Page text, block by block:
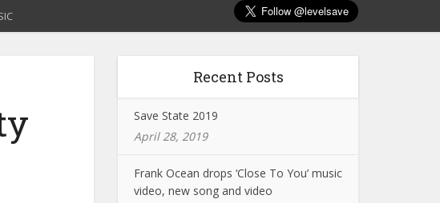
Recent Posts
Save State 2019
April 28, 2019
Frank Ocean drops ‘Close To You’ music
video, new song and video